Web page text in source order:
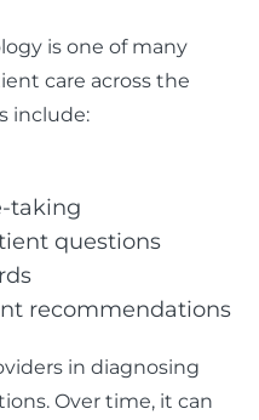
is one of many
care across the
include:
taking
questions
recommendations
in diagnosing
Over time, it can